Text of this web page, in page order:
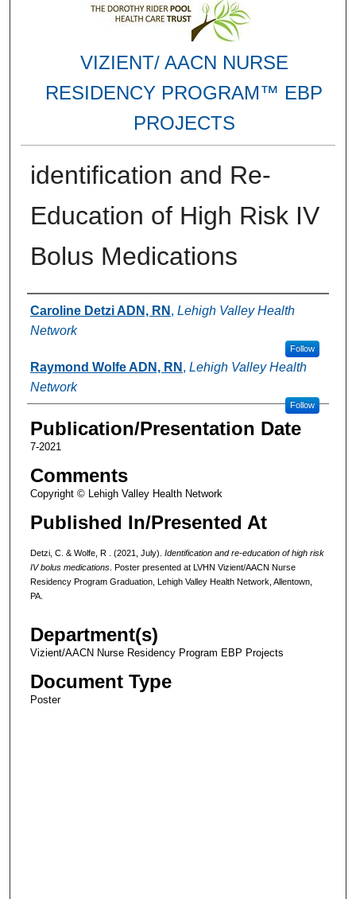
VIZIENT/ AACN NURSE
RESIDENCY PROGRAM™ EBP
PROJECTS
identification and Re-
Education of High Risk IV
Bolus Medications
Authors
Caroline Detzi ADN, RN , Lehigh Valley Health
Network
Follow
Raymond Wolfe ADN, RN , Lehigh Valley Health
Network
Follow
Publication/Presentation Date
7-2021
Comments
Copyright © Lehigh Valley Health Network
Published In/Presented At
Detzi, C. & Wolfe, R . (2021, July). Identification and re-education of high risk
IV bolus medications. Poster presented at LVHN Vizient/AACN Nurse
Residency Program Graduation, Lehigh Valley Health Network, Allentown,
PA.
Department(s)
Vizient/AACN Nurse Residency Program EBP Projects
Document Type
Poster